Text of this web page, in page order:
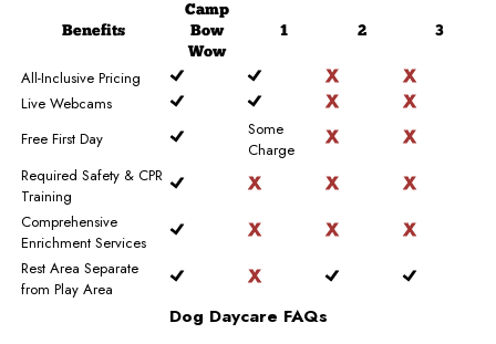
Benefits
Camp
Bow
Wow
1 2 3
All-Inclusive Pricing
Live Webcams
Free First Day
Some
Charge
Required Safety & CPR
Training
Comprehensive
Enrichment Services
Rest Area Separate
from Play Area
Dog Daycare FAQs